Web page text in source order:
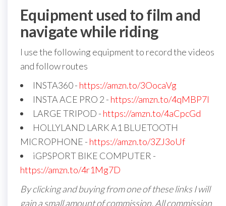
Equipment used to film and
navigate while riding
I use the following equipment to record the videos
and follow routes
INSTA360 - https://amzn.to/3OocaVg
INSTA ACE PRO 2 - https://amzn.to/4qMBP7I
LARGE TRIPOD - https://amzn.to/4aCpcGd
HOLLYLAND LARK A1 BLUETOOTH
MICROPHONE - https://amzn.to/3ZJ3oUf
iGPSPORT BIKE COMPUTER -
https://amzn.to/4r1Mg7D
By clicking and buying from one of these links I will
gain a small amount of commission. All commission